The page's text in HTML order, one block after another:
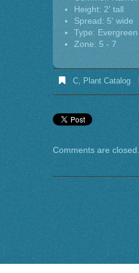
Height: 2' tall
Spread: 5' wide
Type: Evergreen
Zone: 5 - 7
C,Plant Catalog
Comments are closed.